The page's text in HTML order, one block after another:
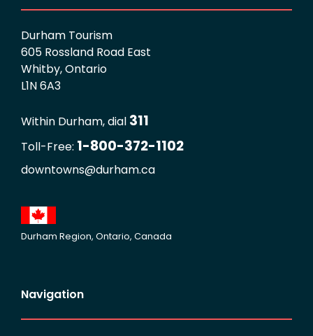
Durham Tourism
605 Rossland Road East
Whitby, Ontario
L1N 6A3
Within Durham, dial 311
Toll-Free: 1-800-372-1102
downtowns@durham.ca
Durham Region, Ontario, Canada
Navigation